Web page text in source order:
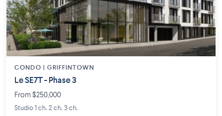
CONDO | GRIFFINTOWN
Le SE7T - Phase 3
From $250,000
Studio 1 ch. 2 ch. 3 ch.